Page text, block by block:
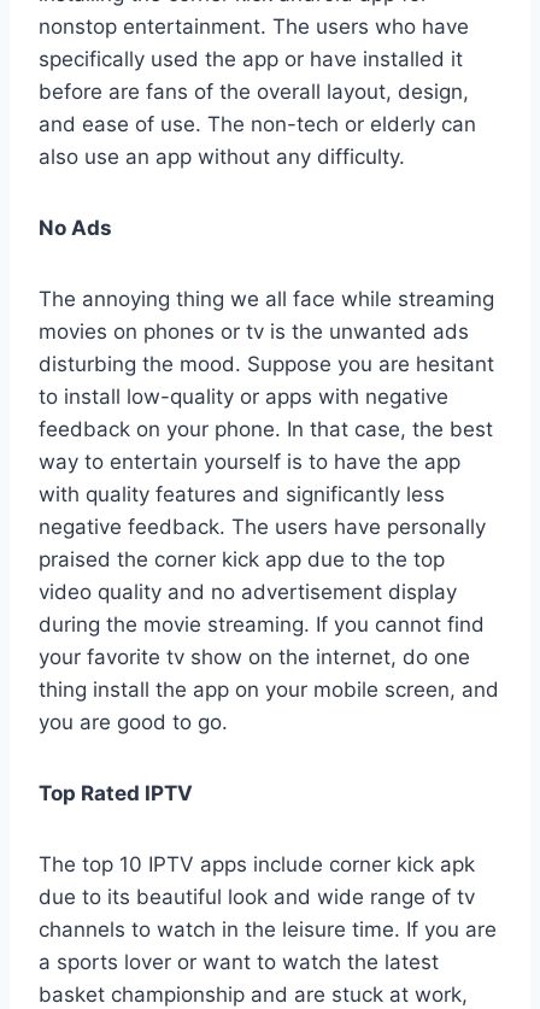
nonstop entertainment. The users who have
specifically used the app or have installed it
before are fans of the overall layout, design,
and ease of use. The non-tech or elderly can
also use an app without any difficulty.
No Ads
The annoying thing we all face while streaming
movies on phones or tv is the unwanted ads
disturbing the mood. Suppose you are hesitant
to install low-quality or apps with negative
feedback on your phone. In that case, the best
way to entertain yourself is to have the app
with quality features and significantly less
negative feedback. The users have personally
praised the corner kick app due to the top
video quality and no advertisement display
during the movie streaming. If you cannot find
your favorite tv show on the internet, do one
thing install the app on your mobile screen, and
you are good to go.
Top Rated IPTV
The top 10 IPTV apps include corner kick apk
due to its beautiful look and wide range of tv
channels to watch in the leisure time. If you are
a sports lover or want to watch the latest
basket championship and are stuck at work,